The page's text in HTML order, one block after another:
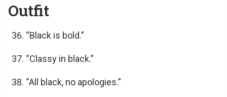
Outfit
“Black is bold.”
“Classy in black.”
“All black, no apologies.”